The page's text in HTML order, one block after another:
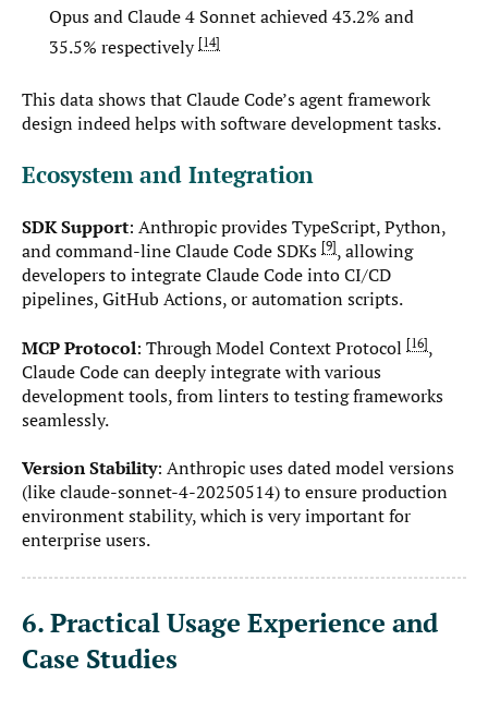
Opus and Claude 4 Sonnet achieved 43.2% and
35.5% respectively 14
This data shows that Claude Code’s agent framework
design indeed helps with software development tasks.
Ecosystem and Integration
SDK Support: Anthropic provides TypeScript, Python,
and command-line Claude Code SDKs 9 , allowing
developers to integrate Claude Code into CI/CD
pipelines, GitHub Actions, or automation scripts.
MCP Protocol: Through Model Context Protocol 16 ,
Claude Code can deeply integrate with various
development tools, from linters to testing frameworks
seamlessly.
Version Stability: Anthropic uses dated model versions
(like claude-sonnet-4-20250514) to ensure production
environment stability, which is very important for
enterprise users.
6. Practical Usage Experience and
Case Studies